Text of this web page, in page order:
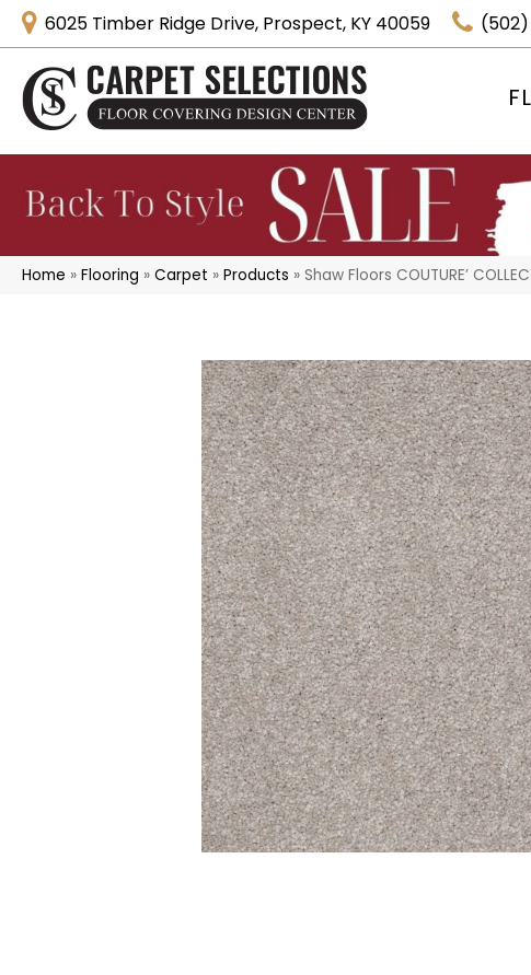
6025 Timber Ridge Drive, Prospect, KY 40059
Home » Flooring » Carpet » Products » Shaw Floors COUTURE’